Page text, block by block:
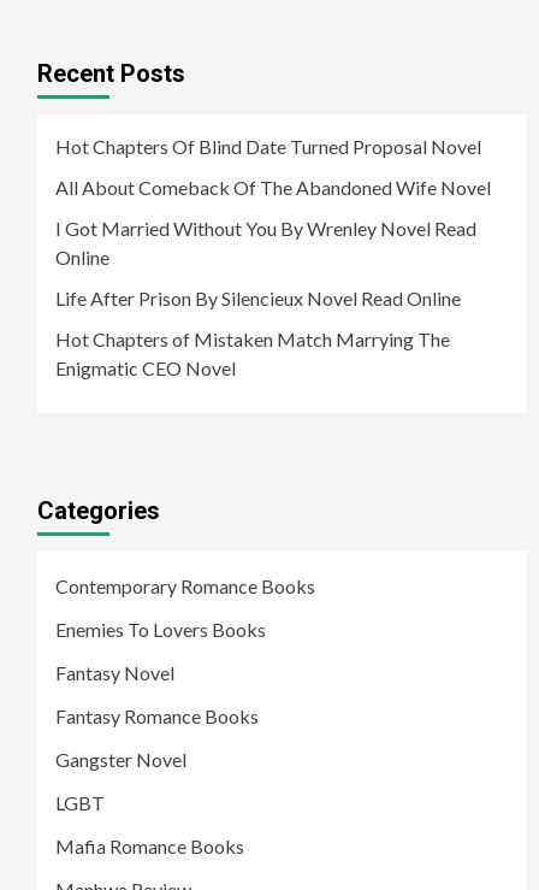
Recent Posts
Hot Chapters Of Blind Date Turned Proposal Novel
All About Comeback Of The Abandoned Wife Novel
I Got Married Without You By Wrenley Novel Read
Online
Life After Prison By Silencieux Novel Read Online
Hot Chapters of Mistaken Match Marrying The
Enigmatic CEO Novel
Categories
Contemporary Romance Books
Enemies To Lovers Books
Fantasy Novel
Fantasy Romance Books
Gangster Novel
LGBT
Mafia Romance Books